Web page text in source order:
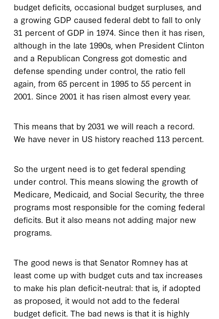
budget deficits, occasional budget surpluses, and
a growing GDP caused federal debt to fall to only
31 percent of GDP in 1974. Since then it has risen,
although in the late 1990s, when President Clinton
and a Republican Congress got domestic and
defense spending under control, the ratio fell
again, from 65 percent in 1995 to 55 percent in
2001. Since 2001 it has risen almost every year.
This means that by 2031 we will reach a record.
We have never in US history reached 113 percent.
So the urgent need is to get federal spending
under control. This means slowing the growth of
Medicare, Medicaid, and Social Security, the three
programs most responsible for the coming federal
deficits. But it also means not adding major new
programs.
The good news is that Senator Romney has at
least come up with budget cuts and tax increases
to make his plan deficit-neutral: that is, if adopted
as proposed, it would not add to the federal
budget deficit. The bad news is that it is highly